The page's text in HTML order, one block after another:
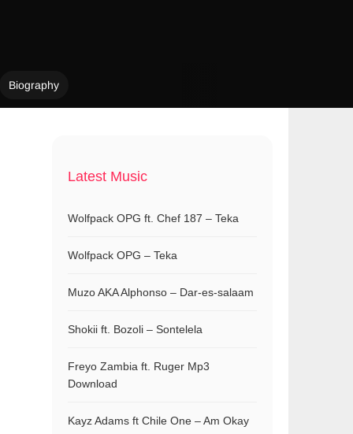
Biography
Latest Music
Wolfpack OPG ft. Chef 187 – Teka
Wolfpack OPG – Teka
Muzo AKA Alphonso – Dar-es-salaam
Shokii ft. Bozoli – Sontelela
Freyo Zambia ft. Ruger Mp3
Download
Kayz Adams ft Chile One – Am Okay